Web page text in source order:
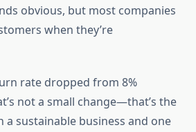
obvious, but most companies
when they’re
rate dropped from 8%
not a small change—that’s the
a sustainable business and one